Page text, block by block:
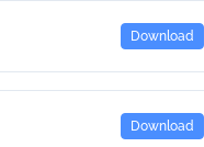
Download
Download